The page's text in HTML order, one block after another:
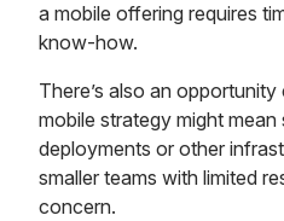
a mobile offering requires
know-how.
There’s also an
mobile strategy might
deployments or other
smaller teams with limited
concern.